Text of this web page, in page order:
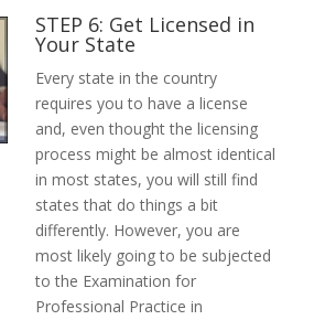
STEP 6: Get Licensed in
Your State
Every state in the country
requires you to have a license
and, even thought the licensing
process might be almost identical
in most states, you will still find
states that do things a bit
differently. However, you are
most likely going to be subjected
to the Examination for
Professional Practice in